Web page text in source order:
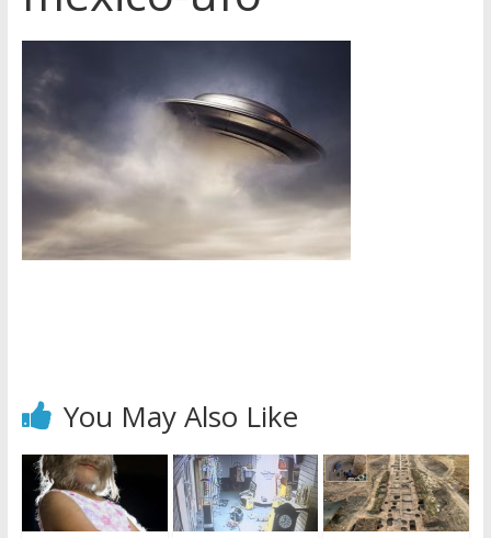
You May Also Like